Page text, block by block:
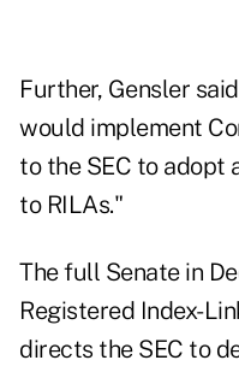
Further, Gensler
would implement
to the SEC to
to RILAs."
The full Senate in
Registered Index-
directs the SEC to